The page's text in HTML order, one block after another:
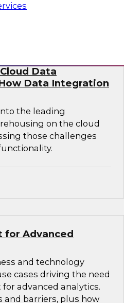
Data
Data Integration
the leading
on the cloud
those challenges
for Advanced
and technology
cases driving the need
advanced analytics.
and barriers, plus how